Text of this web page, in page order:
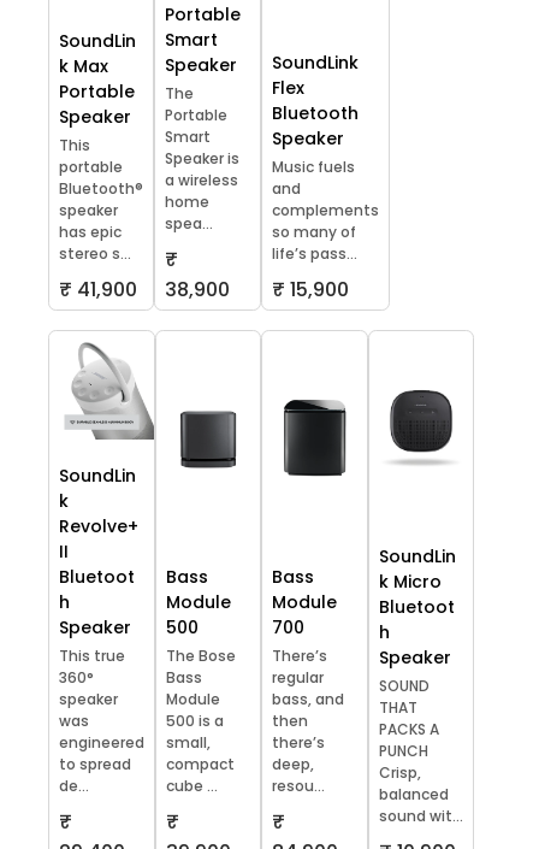
SoundLin
k Max
Portable
Speaker
This
portable
Bluetooth®
speaker
has epic
stereo s...
₹ 41,900
Portable
Smart
Speaker
The
Portable
Smart
Speaker is
a wireless
home
spea...
₹
38,900
SoundLink
Flex
Bluetooth
Speaker
Music fuels
and
complements
so many of
life’s pass...
₹ 15,900
SoundLin
k
Revolve+
II
Bluetoot
h
Speaker
This true
360°
speaker
was
engineered
to spread
de...
₹
Bass
Module
500
The Bose
Bass
Module
500 is a
small,
compact
cube ...
₹
Bass
Module
700
There’s
regular
bass, and
then
there’s
deep,
resou...
₹
SoundLin
k Micro
Bluetoot
h
Speaker
SOUND
THAT
PACKS A
PUNCH
Crisp,
balanced
sound wit...